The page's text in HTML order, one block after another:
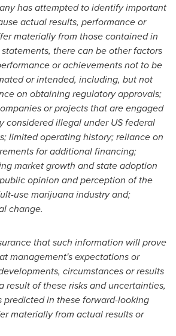
has attempted to identify important
actual results, performance or
materially from those contained in
there can be other factors
or achievements not to be
or intended, including, but not
on obtaining regulatory approvals;
or projects that are engaged
considered illegal under US federal
limited operating history; reliance on
for additional financing;
market growth and state adoption
opinion and perception of the
use marijuana industry and;
change.
that such information will prove
management's expectations or
circumstances or results
result of these risks and uncertainties,
predicted in these forward-looking
materially from actual results or